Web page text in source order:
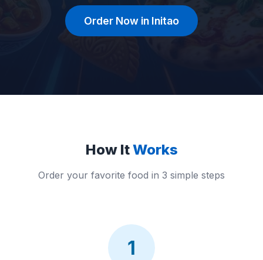
Order Now in Initao
How ItWorks
Order your favorite food in 3 simple steps
1